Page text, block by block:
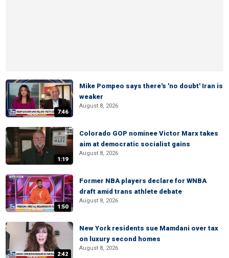
7:46
Mike Pompeo says there's 'no doubt' Iran is
weaker
August 8, 2026
1:19
Colorado GOP nominee Victor Marx takes
aim at democratic socialist gains
August 8, 2026
1:50
Former NBA players declare for WNBA
draft amid trans athlete debate
August 8, 2026
2:42
New York residents sue Mamdani over tax
on luxury second homes
August 8, 2026